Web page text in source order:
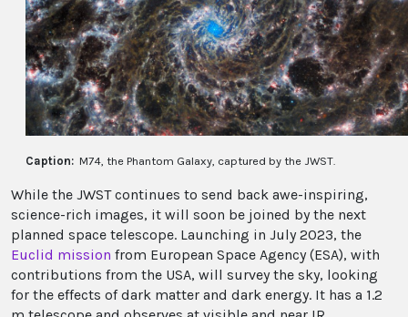
Caption: M74, the Phantom Galaxy, captured by the JWST.
While the JWST continues to send back awe-inspiring,
science-rich images, it will soon be joined by the next
planned space telescope. Launching in July 2023, the
Euclid mission from European Space Agency (ESA), with
contributions from the USA, will survey the sky, looking
for the effects of dark matter and dark energy. It has a 1.2